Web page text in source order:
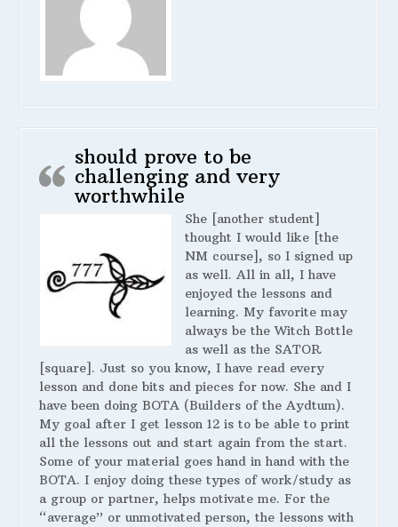
should prove to be
challenging and very
worthwhile
She [another student]
thought I would like [the
NM course], so I signed up
as well. All in all, I have
enjoyed the lessons and
learning. My favorite may
always be the Witch Bottle
as well as the SATOR
[square]. Just so you know, I have read every
lesson and done bits and pieces for now. She and I
have been doing BOTA (Builders of the Aydtum).
My goal after I get lesson 12 is to be able to print
all the lessons out and start again from the start.
Some of your material goes hand in hand with the
BOTA. I enjoy doing these types of work/study as
a group or partner, helps motivate me. For the
“average” or unmotivated person, the lessons with